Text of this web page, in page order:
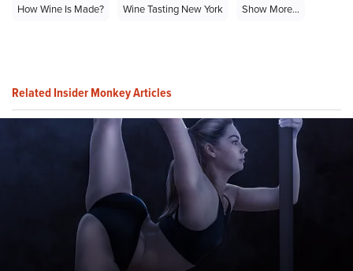
How Wine Is Made?
Wine Tasting New York Show More...
Related Insider Monkey Articles